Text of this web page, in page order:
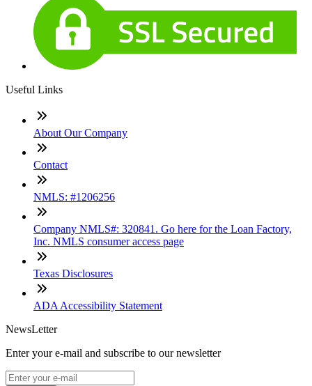
Useful Links
About Our Company
Contact
NMLS: #1206256
Company NMLS#: 320841. Go here for the Loan Factory,
Inc. NMLS consumer access page
Texas Disclosures
ADA Accessibility Statement
NewsLetter
Enter your e-mail and subscribe to our newsletter